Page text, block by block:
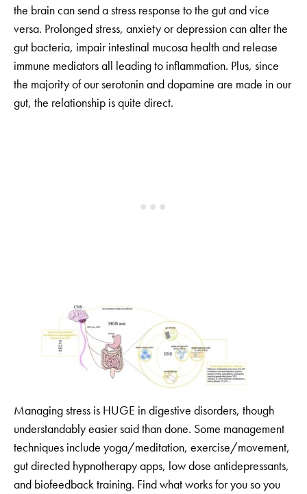
the brain can send a stress response to the gut and vice
versa. Prolonged stress, anxiety or depression can alter the
gut bacteria, impair intestinal mucosa health and release
immune mediators all leading to inflammation. Plus, since
the majority of our serotonin and dopamine are made in our
gut, the relationship is quite direct.
Managing stress is HUGE in digestive disorders, though
understandably easier said than done. Some management
techniques include yoga/meditation, exercise/movement,
gut directed hypnotherapy apps, low dose antidepressants,
and biofeedback training. Find what works for you so you